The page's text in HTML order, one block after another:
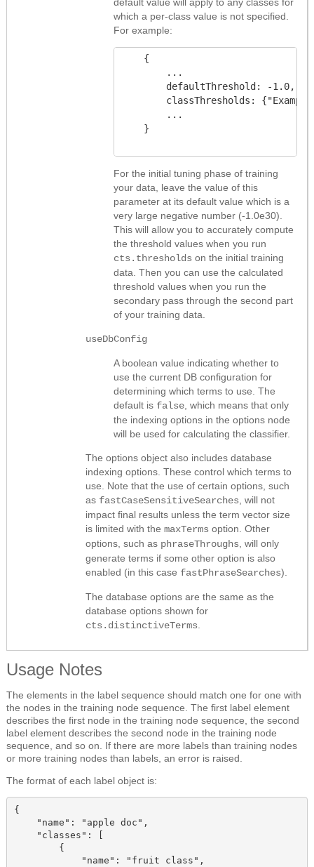
which a per-class value is not specified.
For example:
    {
        ...
        defaultThreshold: -1.0,
classThresholds:
        ...
    }
For the initial tuning phase of training
your data, leave the value of this
parameter at its default value which is a
very large negative number (-1.0e30).
This will allow you to accurately compute
the threshold values when you run
cts.thresholds on the initial training
data. Then you can use the calculated
threshold values when you run the
secondary pass through the second part
of your training data.
useDbConfig
A boolean value indicating whether to
use the current DB configuration for
determining which terms to use. The
default is false, which means that only
the indexing options in the options node
will be used for calculating the classifier.
The options object also includes database
indexing options. These control which terms to
use. Note that the use of certain options, such
as fastCaseSensitiveSearches, will not
impact final results unless the term vector size
is limited with the maxTerms option. Other
options, such as phraseThroughs, will only
generate terms if some other option is also
enabled (in this case fastPhraseSearches).
The database options are the same as the
database options shown for
cts.distinctiveTerms.
Usage Notes
The elements in the label sequence should match one for one with
the nodes in the training node sequence. The first label element
describes the first node in the training node sequence, the second
label element describes the second node in the training node
sequence, and so on. If there are more labels than training nodes
or more training nodes than labels, an error is raised.
The format of each label object is:
{
    "name": "apple doc",
    "classes": [
        {
            "name": "fruit class",